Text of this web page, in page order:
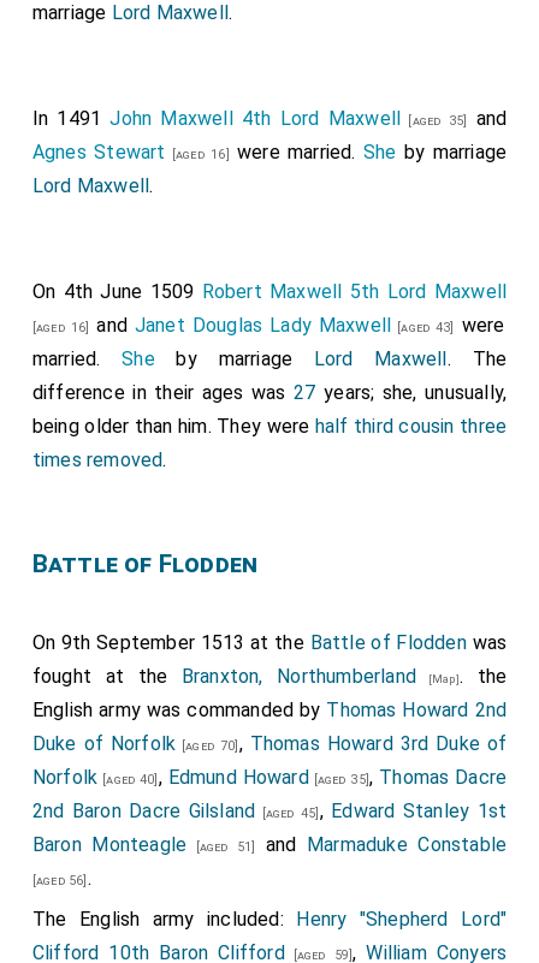
marriage Lord Maxwell.
In 1491John Maxwell 4th Lord Maxwell [aged 35]
and
Agnes Stewart
[aged 16] were married. She by marriage
Lord Maxwell.
On 4th June 1509 Robert Maxwell 5th Lord Maxwell
[aged 16] and Janet Douglas Lady Maxwell [aged 43]
were
married.Sheby marriage Lord Maxwell. The
difference in their ages was27 years; she, unusually,
being older than him. They were half third cousin three
times removed.
Battle of Flodden
On 9th September 1513 at the Battle of Floddenwas
fought at the Branxton, Northumberland [Map]. the
English army was commanded by Thomas Howard 2nd
Duke of Norfolk [aged 70] , Thomas Howard 3rd Duke of
Norfolk [aged 40] , Edmund Howard [aged 35], Thomas Dacre
2nd Baron Dacre Gilsland [aged 45] , Edward Stanley 1st
Baron Monteagle [aged 51] and Marmaduke Constable
[aged 56] .
The English army included: Henry "Shepherd Lord"
Clifford 10th Baron Clifford [aged 59],William Conyers